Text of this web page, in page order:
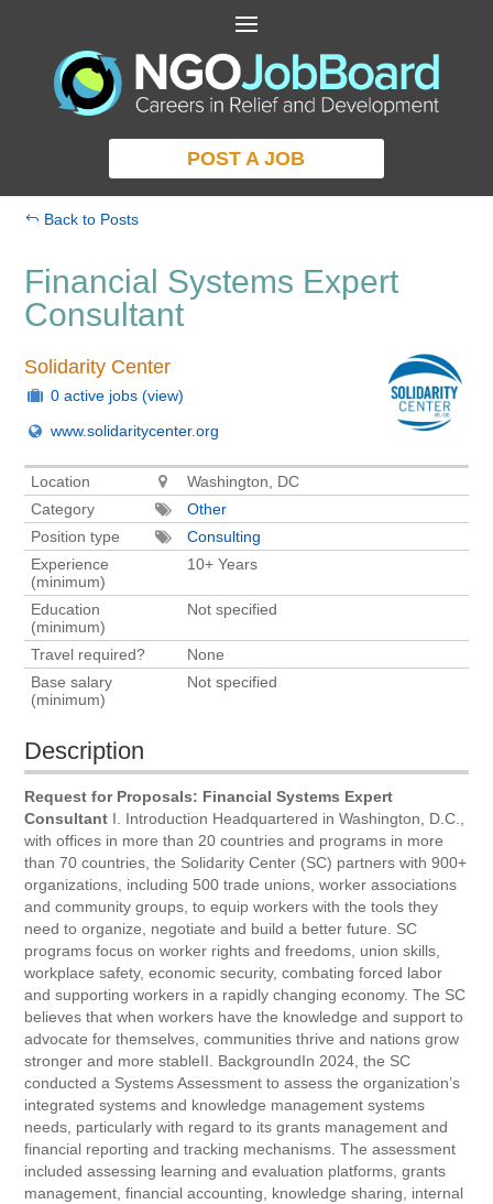
POST A JOB
Back to Posts
Financial Systems Expert
Consultant
Solidarity Center
0 active jobs (view)
www.solidaritycenter.org
Location
Washington, DC
Category
Other
Position type
Consulting
Experience
(minimum)
10+ Years
Education
(minimum)
Not specified
Travel required?
None
Base salary
(minimum)
Not specified
Description
Request for Proposals: Financial Systems Expert
Consultant I. Introduction Headquartered in Washington, D.C.,
with offices in more than 20 countries and programs in more
than 70 countries, the Solidarity Center (SC) partners with 900+
organizations, including 500 trade unions, worker associations
and community groups, to equip workers with the tools they
need to organize, negotiate and build a better future. SC
programs focus on worker rights and freedoms, union skills,
workplace safety, economic security, combating forced labor
and supporting workers in a rapidly changing economy. The SC
believes that when workers have the knowledge and support to
advocate for themselves, communities thrive and nations grow
stronger and more stableII. BackgroundIn 2024, the SC
conducted a Systems Assessment to assess the organization’s
integrated systems and knowledge management systems
needs, particularly with regard to its grants management and
financial reporting and tracking mechanisms. The assessment
included assessing learning and evaluation platforms, grants
management, financial accounting, knowledge sharing, internal